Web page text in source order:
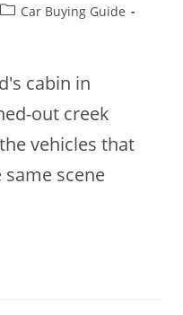
PostCar Buying Guide
cabin in
out creek
vehicles that
scene